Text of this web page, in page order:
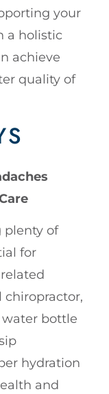
your
a holistic
achieve
quality of
plenty of
for
chiropractor,
bottle
hydration
and